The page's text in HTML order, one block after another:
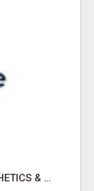
INTERNATIONAL CONGRESS OF ESTHETICS & SPA 2026 ATTENDEES LIST & EXHIBITORS LIST